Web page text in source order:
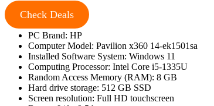
Check Deals
PC Brand: HP
Computer Model: Pavilion x360 14-ek1501sa
Installed Software System: Windows 11
Computing Processor: Intel Core i5-1335U
Random Access Memory (RAM): 8 GB
Hard drive storage: 512 GB SSD
Screen resolution: Full HD touchscreen